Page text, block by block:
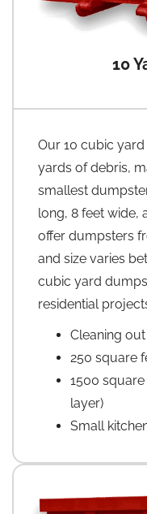
10
Our 10 cubic
yards of debris,
smallest
long, 8 feet wide,
offer dumpsters
and size varies
cubic yard
residential
Cleaning
250 square
1500
layer)
Small